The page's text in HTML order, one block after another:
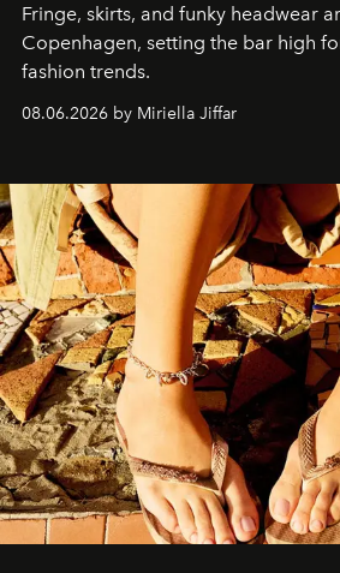
Fringe, skirts, and funky headwear
Copenhagen, setting the bar high
fashion trends.
08.06.2026 by Miriella Jiffar